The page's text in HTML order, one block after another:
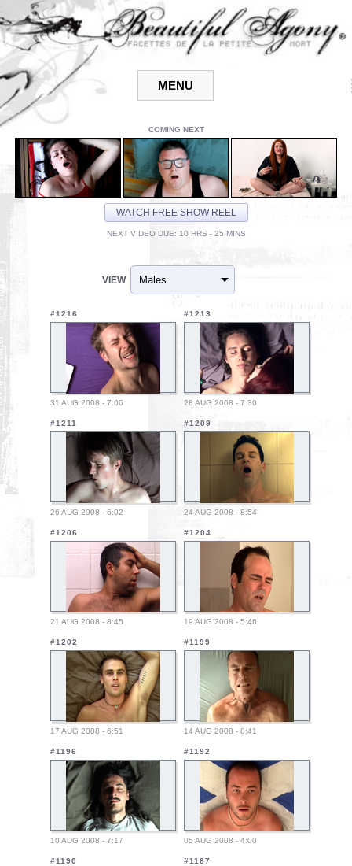
COMING NEXT
WATCH FREE SHOW REEL
NEXT VIDEO DUE: 10 HRS - 25 MINS
VIEW
#1216
31 AUG 2008 - 7:06
#1213
28 AUG 2008 - 7:30
#1211
26 AUG 2008 - 6:02
#1209
24 AUG 2008 - 8:54
#1206
21 AUG 2008 - 8:45
#1204
19 AUG 2008 - 5:46
#1202
17 AUG 2008 - 6:51
#1199
14 AUG 2008 - 8:41
#1196
10 AUG 2008 - 7:17
#1192
05 AUG 2008 - 4:00
#1190 #1187